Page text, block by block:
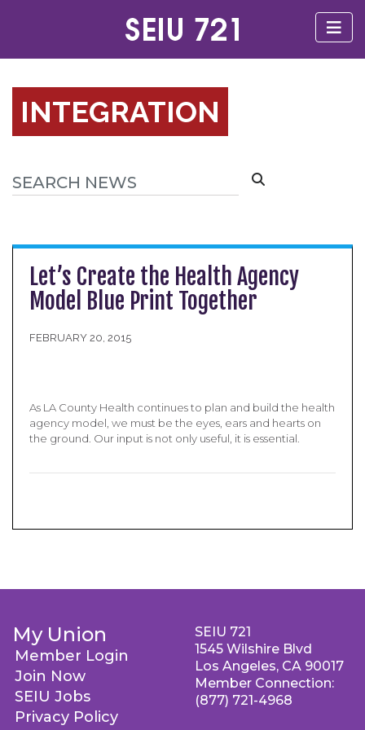
INTEGRATION
Let’s Create the Health Agency
Model Blue Print Together
FEBRUARY 20, 2015
As LA County Health continues to plan and build the health
agency model, we must be the eyes, ears and hearts on
the ground. Our input is not only useful, it is essential.
My Union
Member Login
Join Now
SEIU Jobs
Privacy Policy
SEIU 721
1545 Wilshire Blvd
Los Angeles, CA 90017
Member Connection:
(877) 721-4968